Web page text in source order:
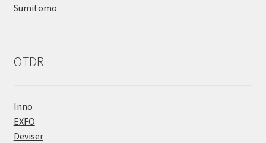
Sumitomo
OTDR
Inno
EXFO
Deviser